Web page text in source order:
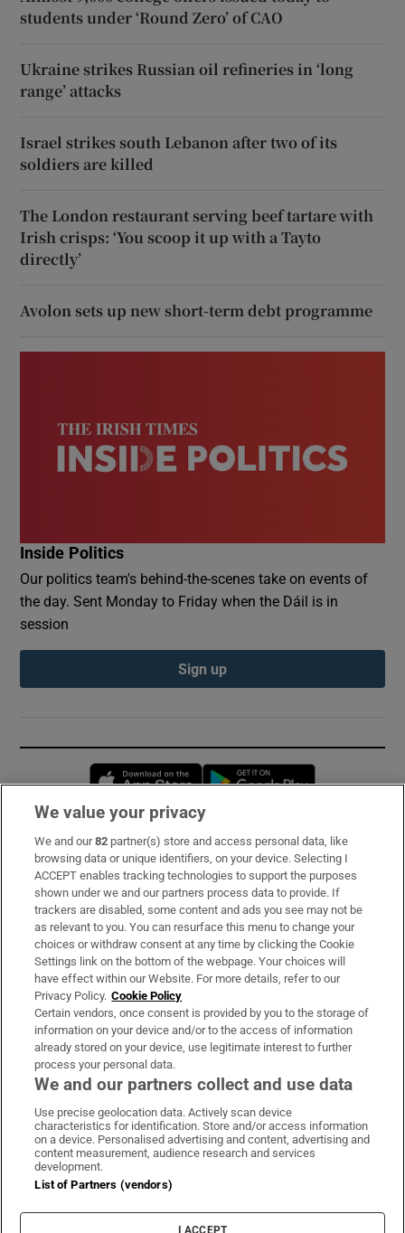
students under ‘Round Zero’ of CAO
Ukraine strikes Russian oil refineries in ‘long
range’ attacks
Israel strikes south Lebanon after two of its
soldiers are killed
The London restaurant serving beef tartare with
Irish crisps: ‘You scoop it up with a Tayto
directly’
Avolon sets up new short-term debt programme
Inside Politics
Our politics team's behind-the-scenes take on events of
the day. Sent Monday to Friday when the Dáil is in
session
Sign up
Opens in new window
Subscribe
Support
About Us
Irish Times Products & Services
OUR PARTNERS:
Irish Times on WhatsApp
Irish Times on Facebook
Irish Times on X
Irish Times on LinkedIn
Irish Times on Instagram
Terms & Conditions
Cookie Information
Cookie Settings
We value your privacy
We and our82 partner(s) store and access personal data, like
browsing data or unique identifiers, on your device. Selecting I
ACCEPT enables tracking technologies to support the purposes
shown under we and our partners process data to provide. If
trackers are disabled, some content and ads you see may not be
as relevant to you. You can resurface this menu to change your
choices or withdraw consent at any time by clicking the Cookie
Settings link on the bottom of the webpage. Your choices will
have effect within our Website. For more details, refer to our
Privacy Policy. Cookie Policy
Certain vendors, once consent is provided by you to the storage of
information on your device and/or to the access of information
already stored on your device, use legitimate interest to further
process your personal data.
We and our partners collect and use data
Use precise geolocation data. Actively scan device
characteristics for identification. Store and/or access information
on a device. Personalised advertising and content, advertising and
content measurement, audience research and services
development.
List of Partners (vendors)
I ACCEPT